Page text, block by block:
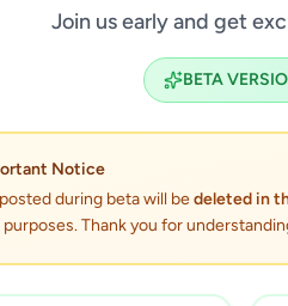
Join us early and get
BETA
Notice
during beta will bedeleted in
Thank you for
Yatawatta Electronics